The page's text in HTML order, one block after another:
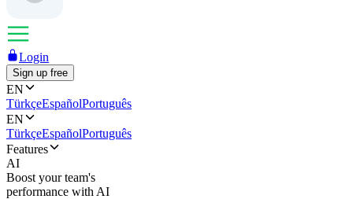
Login
Sign up free
EN
TürkçeEspañolPortuguês
EN
TürkçeEspañolPortuguês
Features
AI
Boost your team's
performance with AI